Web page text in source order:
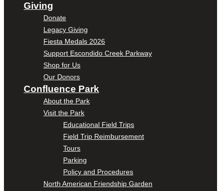
Giving
Donate
Legacy Giving
Fiesta Medals 2026
Support Escondido Creek Parkway
Shop for Us
Our Donors
Confluence Park
About the Park
Visit the Park
Educational Field Trips
Field Trip Reimbursement
Tours
Parking
Policy and Procedures
North American Friendship Garden